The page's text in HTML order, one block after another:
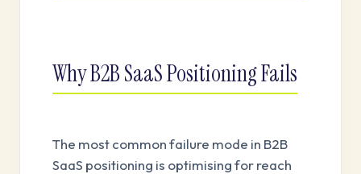
Why B2B SaaS Positioning Fails
The most common failure mode in B2B
SaaS positioning is optimising for reach